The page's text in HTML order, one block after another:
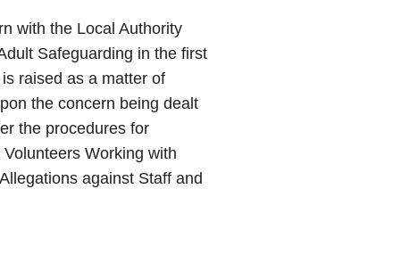
with the Local Authority
Safeguarding in the first
raised as a matter of
the concern being dealt
the procedures for
Working with
against Staff and